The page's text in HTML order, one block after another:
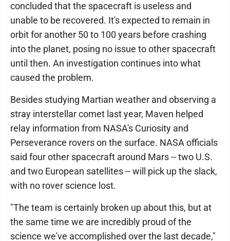
concluded that the spacecraft is useless and
unable to be recovered. It's expected to remain in
orbit for another 50 to 100 years before crashing
into the planet, posing no issue to other spacecraft
until then. An investigation continues into what
caused the problem.
Besides studying Martian weather and observing a
stray interstellar comet last year, Maven helped
relay information from NASA's Curiosity and
Perseverance rovers on the surface. NASA officials
said four other spacecraft around Mars -- two U.S.
and two European satellites -- will pick up the slack,
with no rover science lost.
"The team is certainly broken up about this, but at
the same time we are incredibly proud of the
science we've accomplished over the last decade,"